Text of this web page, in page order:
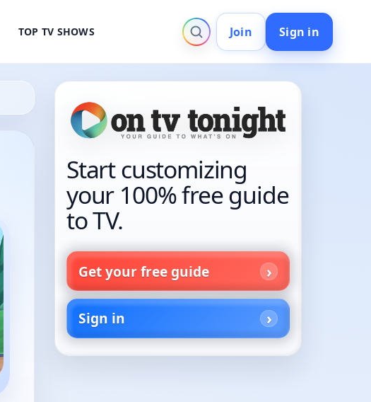
TOP TV SHOWS Join Sign in
Start customizing
your 100% free guide
to TV.
Get your free guide
Sign in